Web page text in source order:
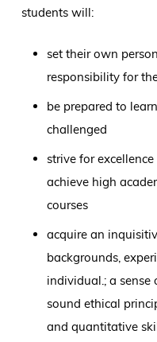
students will:
set their own
responsibility for
be prepared to
challenged
strive for
achieve high
courses
acquire an
backgrounds,
individual.; a
sound ethical
and quantitative